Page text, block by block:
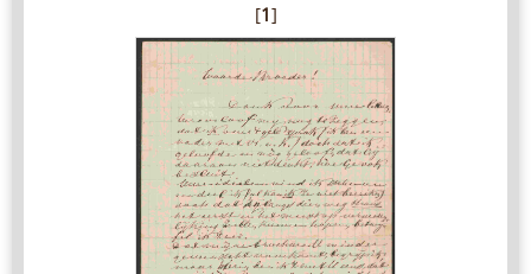
[1]